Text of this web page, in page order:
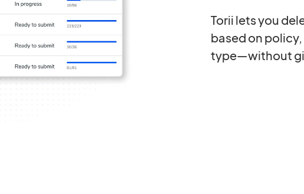
Torii lets you
based on
type—without